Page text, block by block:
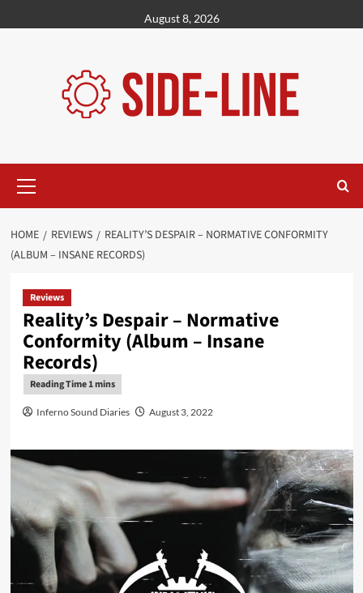
to
August 8, 2026
Menu
HOME REVIEWS
REALITY’S DESPAIR – NORMATIVE CONFORMITY
(ALBUM – INSANE RECORDS)
Reviews
Reality’s Despair – Normative
Conformity (Album – Insane
Records)
Inferno Sound Diaries August 3, 2022